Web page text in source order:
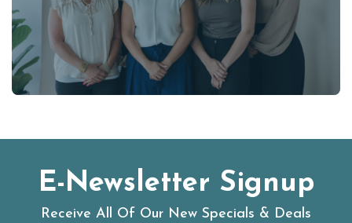
E-Newsletter Signup
Receive All Of Our New Specials & Deals